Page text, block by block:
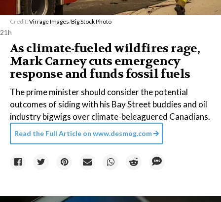
Credit: Virrage Images/Big Stock Photo
21h
As climate-fueled wildfires rage,
Mark Carney cuts emergency
response and funds fossil fuels
The prime minister should consider the potential
outcomes of siding with his Bay Street buddies and oil
industry bigwigs over climate-beleaguered Canadians.
Read the Full Article on www.desmog.com